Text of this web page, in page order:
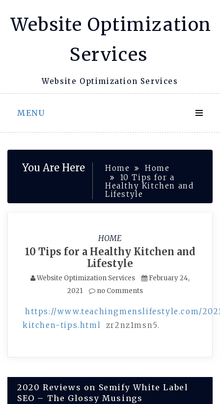
Website Optimization
Services
Website Optimization Services
MENU
You Are Here Home
Home
10 Tips for a
Healthy Kitchen and
Lifestyle
HOME
10 Tips for a Healthy Kitchen and
Lifestyle
Website Optimization Services
February 24,
2021
no Comments
https://www.teachingmenslifestyle.com/
kitchen-tips.html
zr2nz1msn5.
Post
2020 Reviews on Semify White Label
SEO – The Glossy Musings